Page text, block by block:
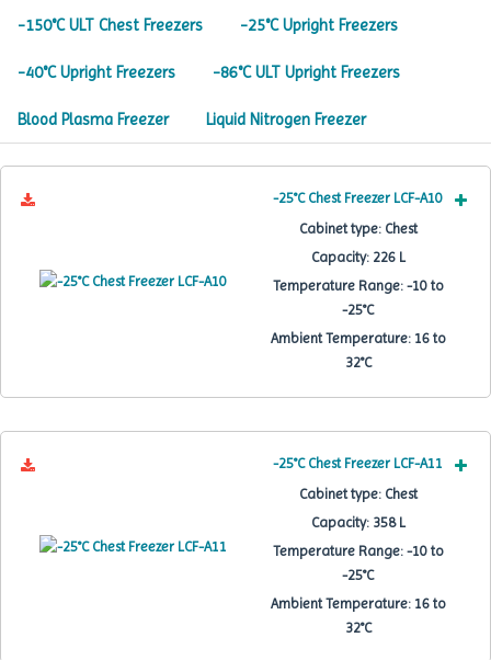
-150°C ULT Chest Freezers -25°C Upright Freezers
-40°C Upright Freezers -86°C ULT Upright Freezers
Blood Plasma Freezer Liquid Nitrogen Freezer
-25°C Chest Freezer LCF-A10
Cabinet type:Chest
Capacity:226 L
Temperature Range:-10 to
-25°C
Ambient Temperature:16 to
32°C
-25°C Chest Freezer LCF-A11
Cabinet type:Chest
Capacity:358 L
Temperature Range:-10 to
-25°C
Ambient Temperature:16 to
32°C